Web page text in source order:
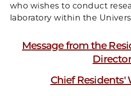
who wishes to conduct
laboratory within the
Message from the
Director
Chief Residents'